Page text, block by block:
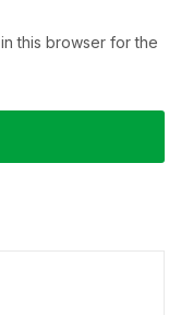
this browser for the